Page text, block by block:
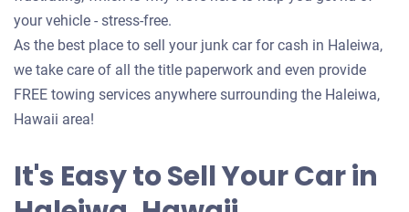
your vehicle - stress-free.
As the best place to sell your junk car for cash in Haleiwa,
we take care of all the title paperwork and even provide
FREE towing services anywhere surrounding the Haleiwa,
Hawaii area!
It's Easy to Sell Your Car in